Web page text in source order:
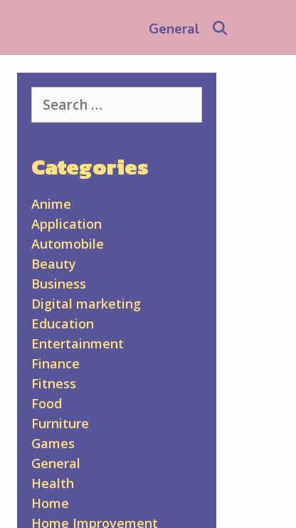
General
for:
Categories
Anime
Application
Automobile
Beauty
Business
Digital marketing
Education
Entertainment
Finance
Fitness
Food
Furniture
Games
General
Health
Home
Home Improvement